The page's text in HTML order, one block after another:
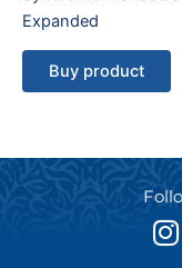
Expanded
Buy product
I
n